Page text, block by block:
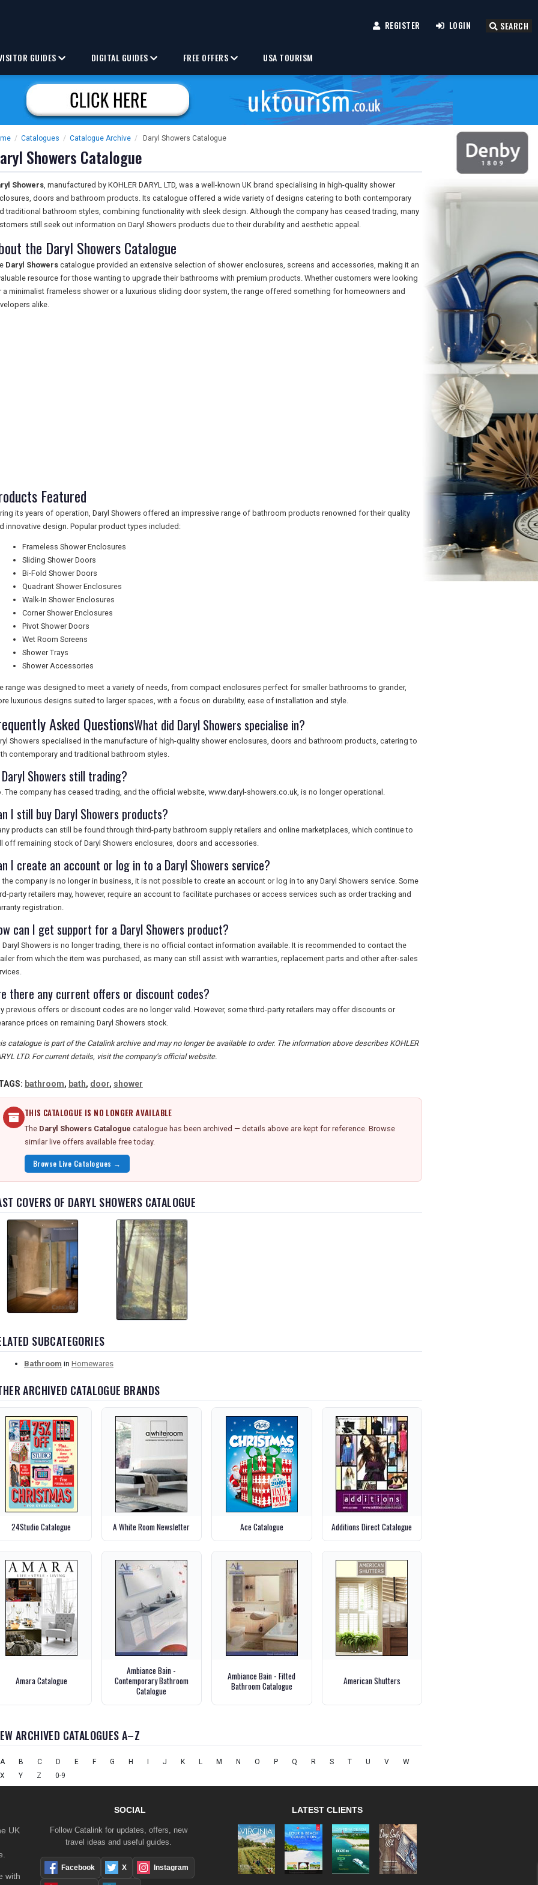
REGISTER LOGIN SEARCH
GUIDES DIGITAL GUIDES FREE OFFERS USA TOURISM
/ Catalogues / Catalogue Archive / Daryl Showers Catalogue
Showers Catalogue
Showers, manufactured by KOHLER DARYL LTD, was a well-known UK brand specialising in high-quality shower
doors and bathroom products. Its catalogue offered a wide variety of designs catering to both contemporary
traditional bathroom styles, combining functionality with sleek design. Although the company has ceased trading, many
still seek out information on Daryl Showers products due to their durability and aesthetic appeal.
the Daryl Showers Catalogue
Daryl Showers catalogue provided an extensive selection of shower enclosures, screens and accessories, making it an
resource for those wanting to upgrade their bathrooms with premium products. Whether customers were looking
a minimalist frameless shower or a luxurious sliding door system, the range offered something for homeowners and
alike.
Featured
its years of operation, Daryl Showers offered an impressive range of bathroom products renowned for their quality
innovative design. Popular product types included:
Frameless Shower Enclosures
Sliding Shower Doors
Bi-Fold Shower Doors
Quadrant Shower Enclosures
Walk-In Shower Enclosures
Corner Shower Enclosures
Pivot Shower Doors
Wet Room Screens
Shower Trays
Shower Accessories
range was designed to meet a variety of needs, from compact enclosures perfect for smaller bathrooms to grander,
luxurious designs suited to larger spaces, with a focus on durability, ease of installation and style.
Asked QuestionsWhat did Daryl Showers specialise in?
Showers specialised in the manufacture of high-quality shower enclosures, doors and bathroom products, catering to
contemporary and traditional bathroom styles.
Showers still trading?
The company has ceased trading, and the official website, www.daryl-showers.co.uk, is no longer operational.
I still buy Daryl Showers products?
products can still be found through third-party bathroom supply retailers and online marketplaces, which continue to
off remaining stock of Daryl Showers enclosures, doors and accessories.
I create an account or log in to a Daryl Showers service?
the company is no longer in business, it is not possible to create an account or log in to any Daryl Showers service. Some
party retailers may, however, require an account to facilitate purchases or access services such as order tracking and
registration.
can I get support for a Daryl Showers product?
Daryl Showers is no longer trading, there is no official contact information available. It is recommended to contact the
from which the item was purchased, as many can still assist with warranties, replacement parts and other after-sales
there any current offers or discount codes?
previous offers or discount codes are no longer valid. However, some third-party retailers may offer discounts or
prices on remaining Daryl Showers stock.
catalogue is part of the Catalink archive and may no longer be available to order. The information above describes KOHLER
LTD. For current details, visit the company's official website.
bathroom, bath, door, shower
THIS CATALOGUE IS NO LONGER AVAILABLE
The Daryl Showers Catalogue catalogue has been archived — details above are kept for reference. Browse
similar live offers available free today.
Browse Live Catalogues →
COVERS OF DARYL SHOWERS CATALOGUE
SUBCATEGORIES
Bathroom in Homewares
ARCHIVED CATALOGUE BRANDS
24Studio Catalogue A White Room Newsletter Ace Catalogue Additions Direct Catalogue
Amara Catalogue
Ambiance Bain -
Contemporary Bathroom
Catalogue
Ambiance Bain - Fitted
Bathroom Catalogue
American Shutters
ARCHIVED CATALOGUES A–Z
A B C D E F G H J K L M N O P Q R S T U V
W
X
Y Z 0-9
UK
with
SOCIAL
Follow Catalink for updates, offers, new
travel ideas and useful guides.
Facebook X Instagram
LATEST CLIENTS